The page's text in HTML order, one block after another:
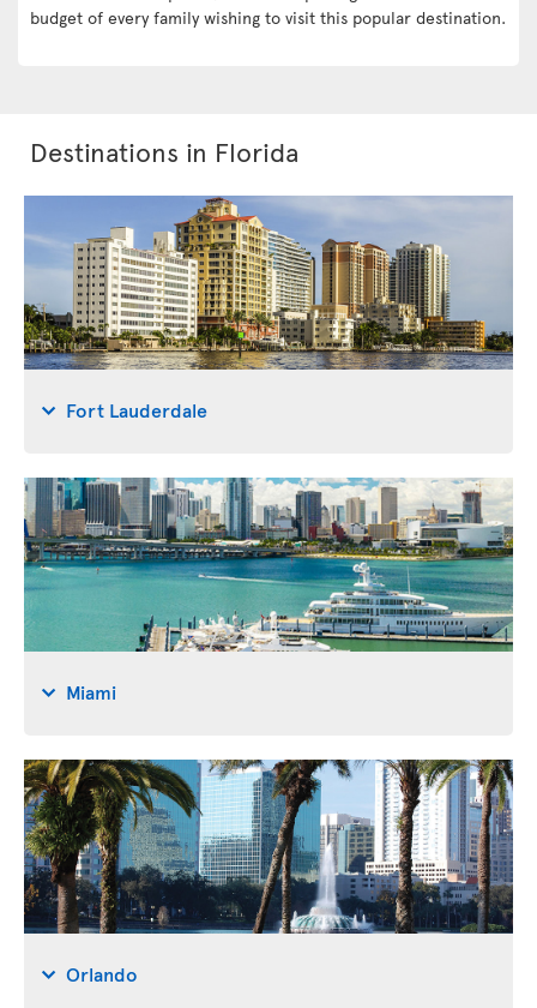
budget of every family wishing to visit this popular destination.
Destinations in Florida
Fort Lauderdale
Miami
Orlando